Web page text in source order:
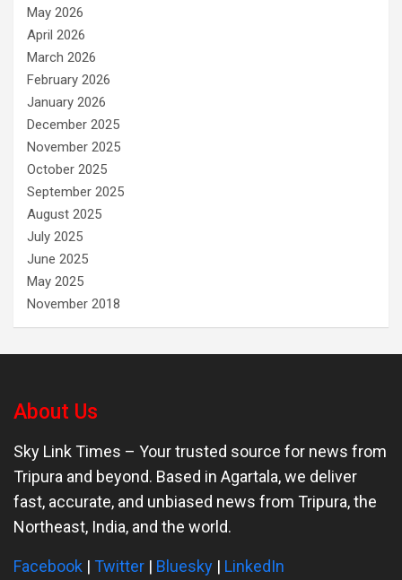
May 2026
April 2026
March 2026
February 2026
January 2026
December 2025
November 2025
October 2025
September 2025
August 2025
July 2025
June 2025
May 2025
November 2018
About Us
Sky Link Times – Your trusted source for news from
Tripura and beyond. Based in Agartala, we deliver
fast, accurate, and unbiased news from Tripura, the
Northeast, India, and the world.
Facebook | Twitter | Bluesky | LinkedIn